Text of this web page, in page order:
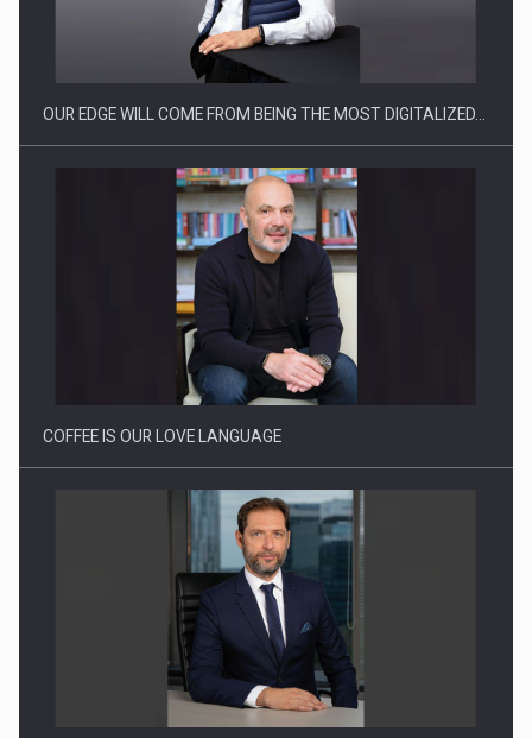
CEO Conference - Shaping The Future - Technology and…
Webinar - Business Evolution-RETHINK STRATEGY-Finantare
Investitii Digitalizare
OUR EDGE WILL COME FROM BEING THE MOST DIGITALIZED…
COFFEE IS OUR LOVE LANGUAGE